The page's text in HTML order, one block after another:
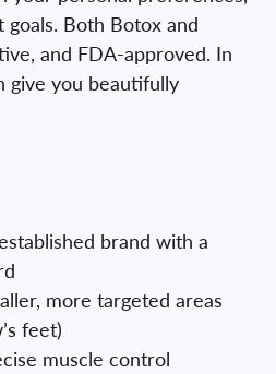
Both Botox and
and FDA-approved. In
give you beautifully
brand with a
more targeted areas
feet)
muscle control